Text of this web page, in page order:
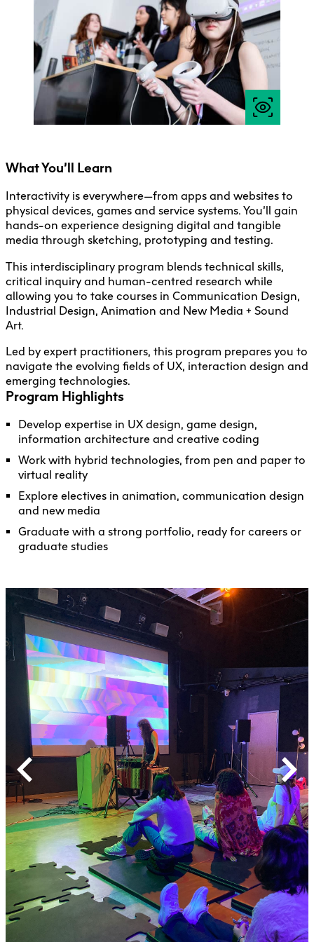
Facilities
Safety + Incident Reporting
Faculty + Staff
What You’ll Learn
Interactivity is everywhere—from apps and websites to
physical devices, games and service systems. You’ll gain
hands-on experience designing digital and tangible
media through sketching, prototyping and testing.
This interdisciplinary program blends technical skills,
critical inquiry and human-centred research while
allowing you to take courses in Communication Design,
Industrial Design, Animation and New Media + Sound
Art.
Led by expert practitioners, this program prepares you to
navigate the evolving fields of UX, interaction design and
emerging technologies.
Program Highlights
Develop expertise in UX design, game design,
information architecture and creative coding
Work with hybrid technologies, from pen and paper to
virtual reality
Explore electives in animation, communication design
and new media
Graduate with a strong portfolio, ready for careers or
graduate studies